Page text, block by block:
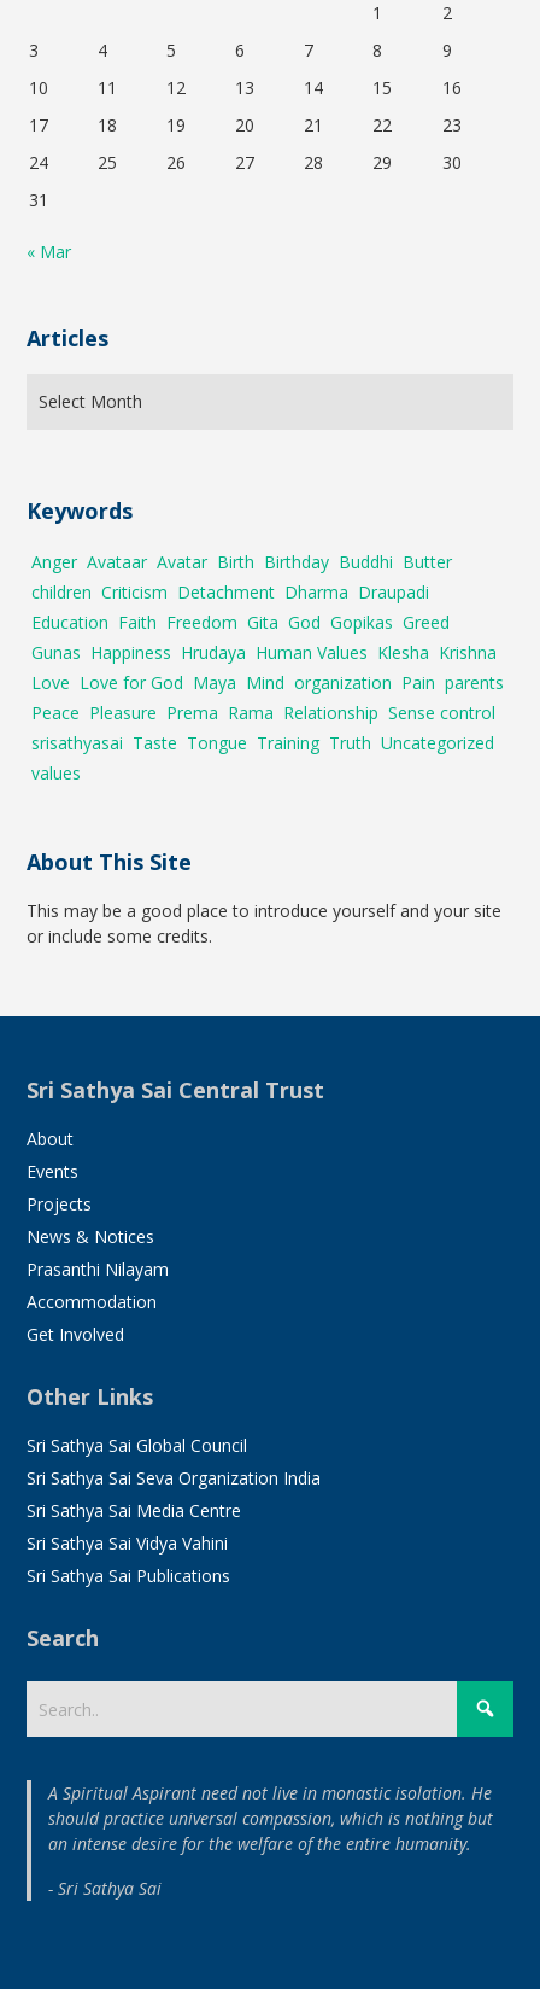
1
2
3
4 5 6 7 8
9
10
11 12 13 14 15
16
17
18 19 20 21 22
23
24
25 26 27 28 29
30
31
« Mar
Articles
Keywords
Anger Avataar Avatar Birth Birthday Buddhi Butter
children Criticism Detachment Dharma Draupadi
Education Faith Freedom Gita God Gopikas Greed
Gunas Happiness Hrudaya Human Values Klesha Krishna
Love Love for God Maya Mind organization Pain parents
Peace Pleasure Prema Rama Relationship Sense control
srisathyasai Taste Tongue Training Truth Uncategorized
values
About This Site
This may be a good place to introduce yourself and your site
or include some credits.
Sri Sathya Sai Central Trust
About
Events
Projects
News & Notices
Prasanthi Nilayam
Accommodation
Get Involved
Other Links
Sri Sathya Sai Global Council
Sri Sathya Sai Seva Organization India
Sri Sathya Sai Media Centre
Sri Sathya Sai Vidya Vahini
Sri Sathya Sai Publications
Search
A Spiritual Aspirant need not live in monastic isolation. He
should practice universal compassion, which is nothing but
an intense desire for the welfare of the entire humanity.
- Sri Sathya Sai